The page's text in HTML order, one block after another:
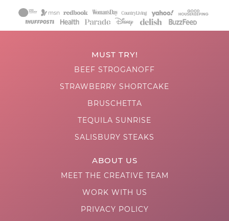
MUST TRY!
BEEF STROGANOFF
STRAWBERRY SHORTCAKE
BRUSCHETTA
TEQUILA SUNRISE
SALISBURY STEAKS
ABOUT US
MEET THE CREATIVE TEAM
WORK WITH US
PRIVACY POLICY